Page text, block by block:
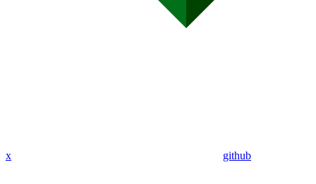
x github